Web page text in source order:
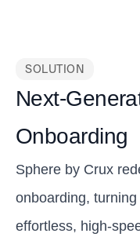
SOLUTION
Next-
Onboarding
Sphere by Crux
onboarding,
effortless, high-